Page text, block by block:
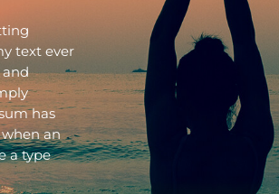
text ever
and
has
an
a type